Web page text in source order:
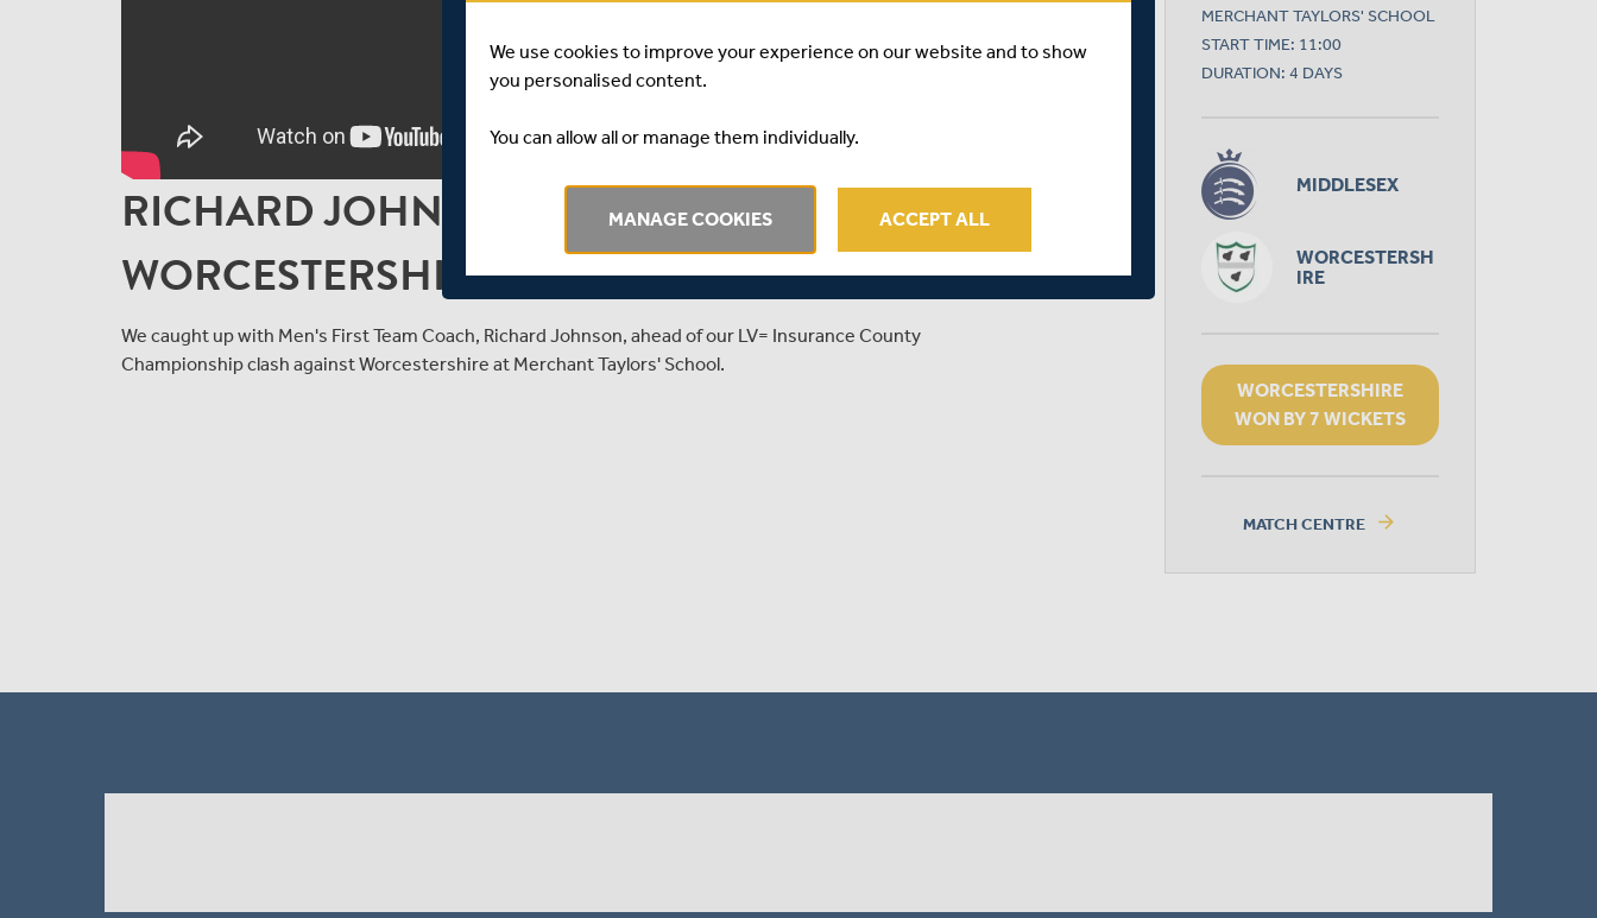
RICHARD JOHNSON PREVIEWS
WORCESTERSHIRE CHAMPIONSHIP CLASH
We caught up with Men's First Team Coach, Richard Johnson, ahead of our LV= Insurance County
Championship clash against Worcestershire at Merchant Taylors' School.
MERCHANT TAYLORS' SCHOOL
START TIME: 11:00
DURATION: 4 DAYS
MIDDLESEX
WORCESTERSH
IRE
WORCESTERSHIRE
WON BY 7 WICKETS
MATCH CENTRE arrow_forward
We use cookies to improve your experience on our website and to show
you personalised content.
You can allow all or manage them individually.
MANAGE COOKIES ACCEPT ALL